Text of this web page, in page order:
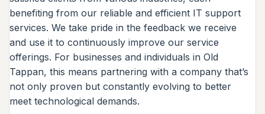
benefiting from our reliable and efficient IT support
services. We take pride in the feedback we receive
and use it to continuously improve our service
offerings. For businesses and individuals in Old
Tappan, this means partnering with a company that’s
not only proven but constantly evolving to better
meet technological demands.